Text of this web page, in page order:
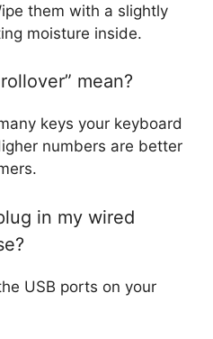
them with a slightly
moisture inside.
mean?
keys your keyboard
numbers are better
in my wired
USB ports on your